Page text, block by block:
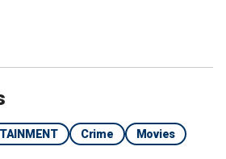
Crime Movies